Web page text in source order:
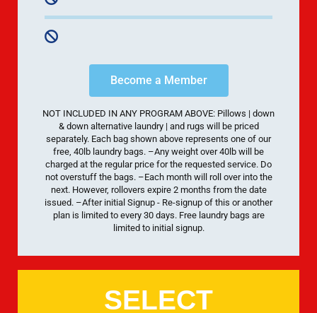
Become a Member
NOT INCLUDED IN ANY PROGRAM ABOVE: Pillows | down
& down alternative laundry | and rugs will be priced
separately. Each bag shown above represents one of our
free, 40lb laundry bags. –Any weight over 40lb will be
charged at the regular price for the requested service. Do
not overstuff the bags. –Each month will roll over into the
next. However, rollovers expire 2 months from the date
issued. –After initial Signup - Re-signup of this or another
plan is limited to every 30 days. Free laundry bags are
limited to initial signup.
SELECT